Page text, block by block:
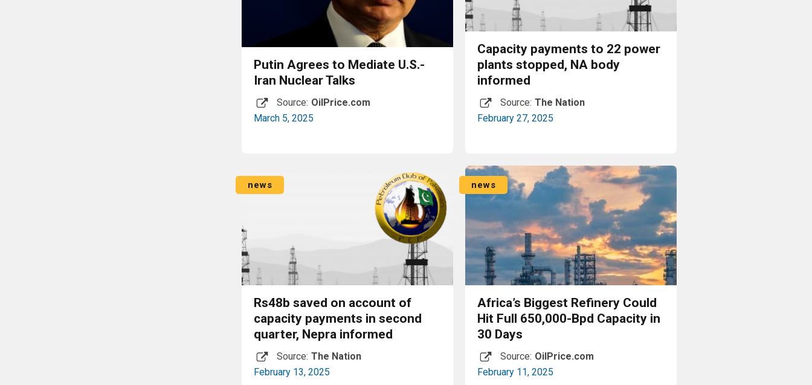
Putin Agrees to Mediate U.S.-
Iran Nuclear Talks
Source: OilPrice.com
March 5, 2025
Capacity payments to 22 power
plants stopped, NA body
informed
Source: The Nation
February 27, 2025
Read More
news
Rs48b saved on account of
capacity payments in second
quarter, Nepra informed
Source: The Nation
February 13, 2025
news
Africa’s Biggest Refinery Could
Hit Full 650,000-Bpd Capacity in
30 Days
Source: OilPrice.com
February 11, 2025